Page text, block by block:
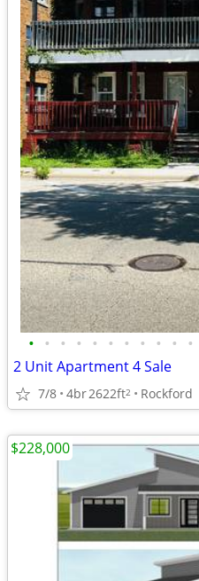
• • • • • • • • • • •
2 Unit Apartment 4 Sale
7/8 4br2622ft2 Rockford
$228,000